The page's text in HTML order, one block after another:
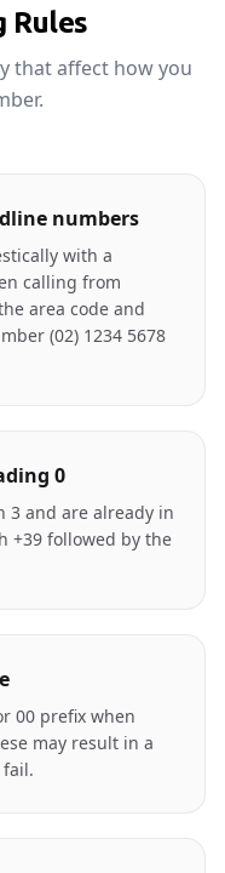
Rules
that affect how you
numbers
with a
calling from
area code and
(02) 1234 5678
0
and are already in
+39 followed by the
00 prefix when
may result in a